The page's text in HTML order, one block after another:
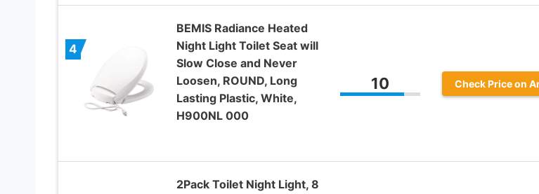
4
BEMIS Radiance Heated
Night Light Toilet Seat will
Slow Close and Never
Loosen, ROUND, Long
Lasting Plastic, White,
H900NL 000
10 Check Price on
2Pack Toilet Night Light, 8